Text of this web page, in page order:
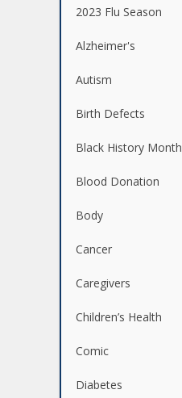
2023 Flu Season
Alzheimer's
Autism
Birth Defects
Black History Month
Blood Donation
Body
Cancer
Caregivers
Children’s Health
Comic
Diabetes